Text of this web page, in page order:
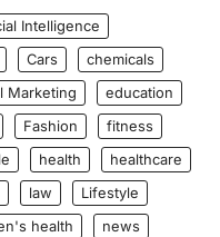
Intelligence
Cars
chemicals
Marketing
education
Fashion
fitness
health
healthcare
law
Lifestyle
health
news